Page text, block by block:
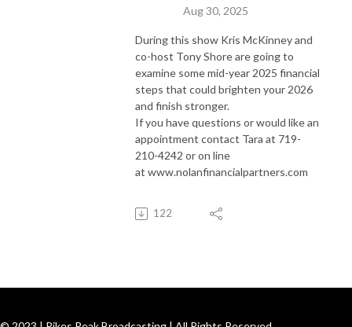
Aug 30, 2025
During this show Kris McKinney and
co-host Tony Shore are going to
examine some mid-year 2025 financial
steps that could brighten your 2026
and finish stronger.
If you have questions or would like an
appointment contact Tara at 719-
210-4242 or on line
at www.nolanfinancialpartners.com
122